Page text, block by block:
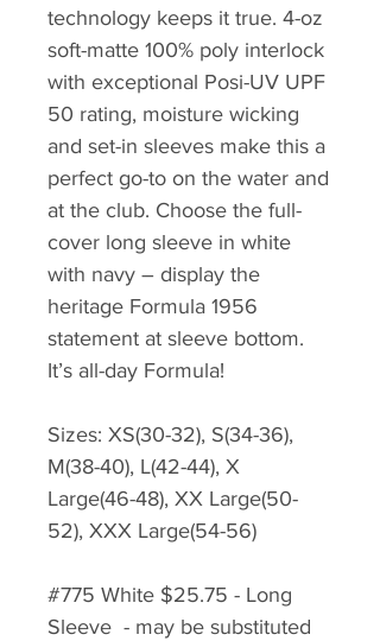
technology keeps it true. 4-oz
soft-matte 100% poly interlock
with exceptional Posi-UV UPF
50 rating, moisture wicking
and set-in sleeves make this a
perfect go-to on the water and
at the club. Choose the full-
cover long sleeve in white
with navy – display the
heritage Formula 1956
statement at sleeve bottom.
It’s all-day Formula!
Sizes: XS(30-32), S(34-36),
M(38-40), L(42-44), X
Large(46-48), XX Large(50-
52), XXX Large(54-56)
#775 White $25.75 - Long
Sleeve - may be substituted